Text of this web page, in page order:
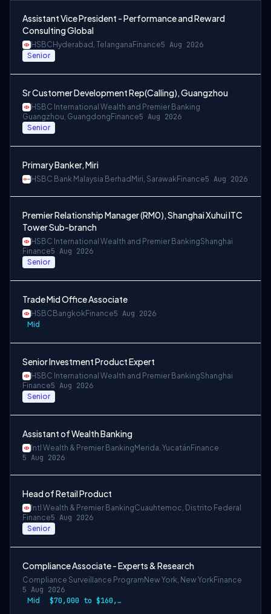
Assistant Vice President - Performance and Reward
Consulting Global
HSBC Hyderabad, Telangana Finance5 Aug 2026
Senior
Sr Customer Development Rep(Calling), Guangzhou
HSBC International Wealth and Premier Banking
Guangzhou, Guangdong Finance5 Aug 2026
Senior
Primary Banker, Miri
HSBC Bank Malaysia Berhad Miri, SarawakFinance5 Aug 2026
Premier Relationship Manager (RM0), Shanghai Xuhui ITC
Tower Sub-branch
HSBC International Wealth and Premier BankingShanghai
Finance5 Aug 2026
Senior
Trade Mid Office Associate
HSBC BangkokFinance5 Aug 2026
Mid
Senior Investment Product Expert
HSBC International Wealth and Premier BankingShanghai
Finance5 Aug 2026
Senior
Assistant of Wealth Banking
Intl Wealth & Premier Banking Merida, Yucatán Finance
5 Aug 2026
Head of Retail Product
Intl Wealth & Premier BankingCuauhtemoc, Distrito Federal
Finance5 Aug 2026
Senior
Compliance Associate - Experts & Research
Compliance Surveillance Program New York, New YorkFinance
5 Aug 2026
Mid $70,000 to $160,000